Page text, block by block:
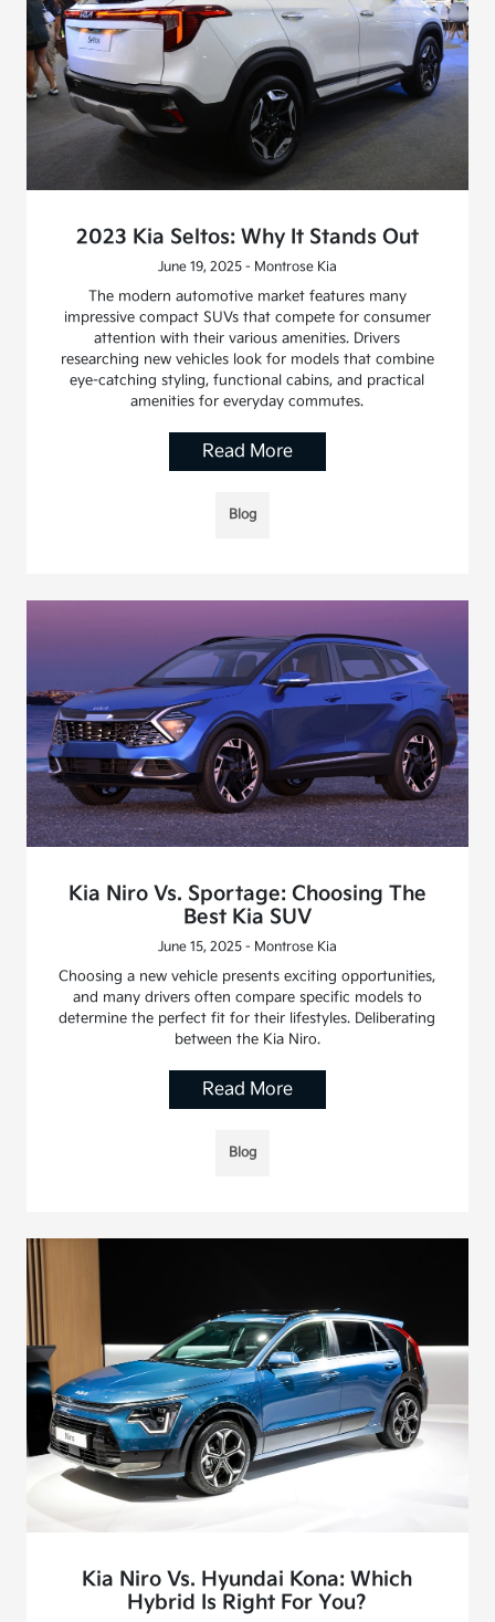
2023 Kia Seltos: Why It Stands Out
June 19, 2025 - Montrose Kia
The modern automotive market features many
impressive compact SUVs that compete for consumer
attention with their various amenities. Drivers
researching new vehicles look for models that combine
eye-catching styling, functional cabins, and practical
amenities for everyday commutes.
Read More
Blog
Kia Niro Vs. Sportage: Choosing The
Best Kia SUV
June 15, 2025 - Montrose Kia
Choosing a new vehicle presents exciting opportunities,
and many drivers often compare specific models to
determine the perfect fit for their lifestyles. Deliberating
between the Kia Niro.
Read More
Blog
Kia Niro Vs. Hyundai Kona: Which
Hybrid Is Right For You?